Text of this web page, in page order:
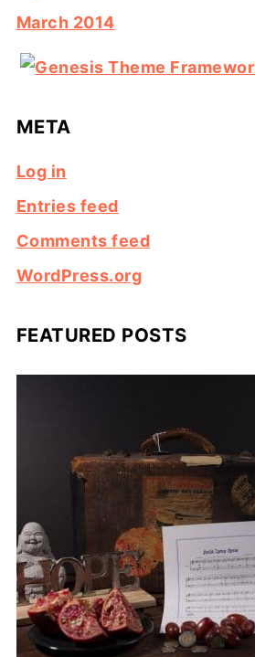
March 2014
META
Log in
Entries feed
Comments feed
WordPress.org
FEATURED POSTS